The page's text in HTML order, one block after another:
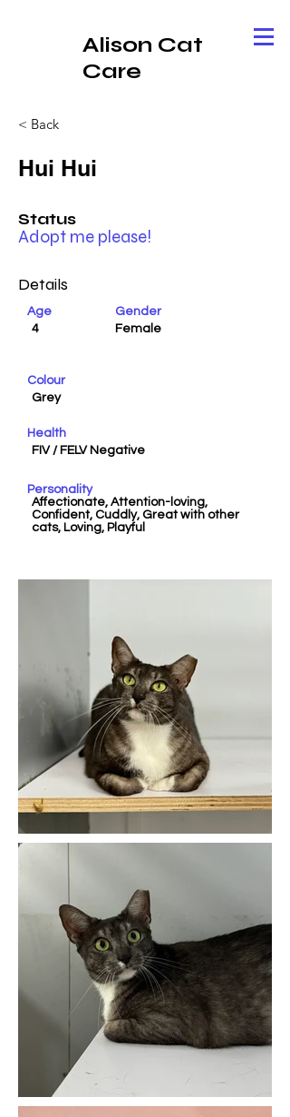
Alison Cat
Care
< Back
Hui Hui
Adopt me please!
Status
Details
Age
4
Gender
Female
Colour
Grey
Health
FIV / FELV Negative
Personality
Affectionate, Attention-loving,
Confident, Cuddly, Great with other
cats, Loving, Playful